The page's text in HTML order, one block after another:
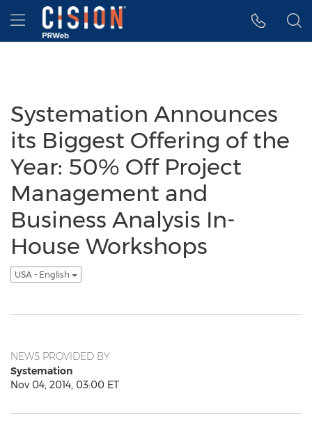
Accessibility Statement
Skip Navigation
Hamburger menu
Systemation Announces
its Biggest Offering of the
Year: 50% Off Project
Management and
Business Analysis In-
House Workshops
USA - English
NEWS PROVIDED BY
Systemation
Nov 04, 2014, 03:00 ET